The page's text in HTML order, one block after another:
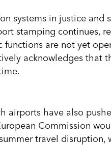
systems in justice and
stamping continues,
are not yet
acknowledges that
airports have also
Commission
travel disruption,